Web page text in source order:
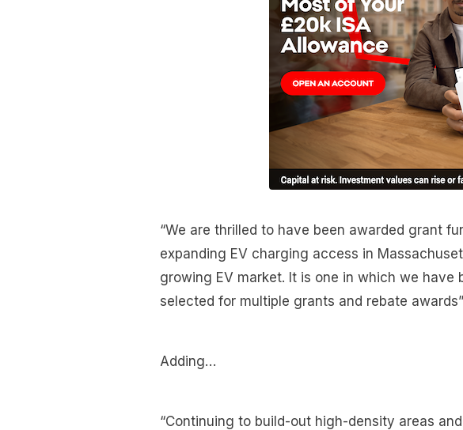
“We are thrilled to have been awarded grant
expanding EV charging access in
growing EV market. It is one in which we have
selected for multiple grants and rebate awards”
Adding…
“Continuing to build-out high-density areas